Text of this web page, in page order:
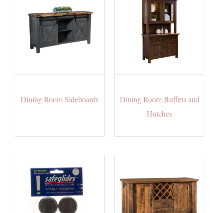
Dining Room Sideboards
Dining Room Buffets and
Hutches